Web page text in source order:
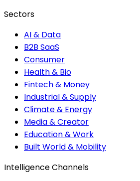
Sectors
AI & Data
B2B SaaS
Consumer
Health & Bio
Fintech & Money
Industrial & Supply
Climate & Energy
Media & Creator
Education & Work
Built World & Mobility
Intelligence Channels